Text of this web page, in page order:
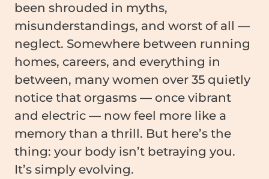
been shrouded in myths,
misunderstandings, and worst of all —
neglect. Somewhere between running
homes, careers, and everything in
between, many women over 35 quietly
notice that orgasms — once vibrant
and electric — now feel more like a
memory than a thrill. But here’s the
thing: your body isn’t betraying you.
It’s simply evolving.